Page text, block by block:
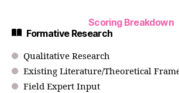
Scoring Breakdown
Formative Research
Qualitative Research
Existing Literature/Theoretical
Field Expert Input